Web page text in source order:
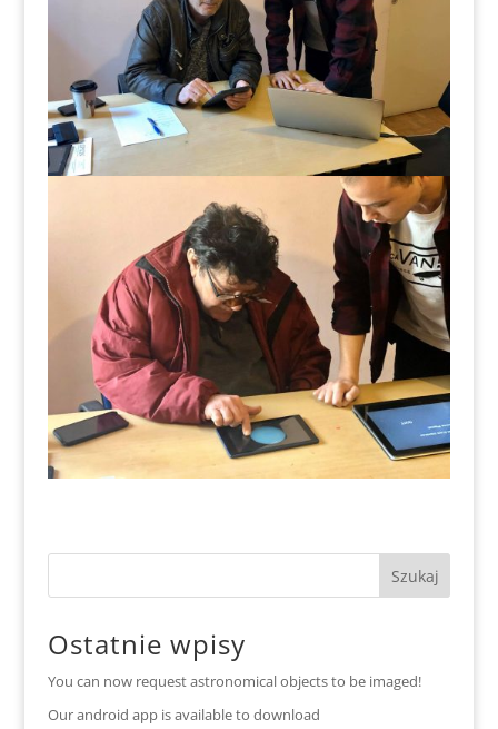
Ostatnie wpisy
You can now request astronomical objects to be imaged!
Our android app is available to download